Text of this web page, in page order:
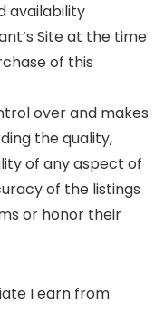
availability
Site at the time
of this
over and makes
the quality,
of any aspect of
of the listings
or honor their
I earn from